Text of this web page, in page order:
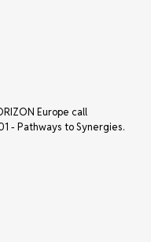
Europe call
- Pathways to Synergies.